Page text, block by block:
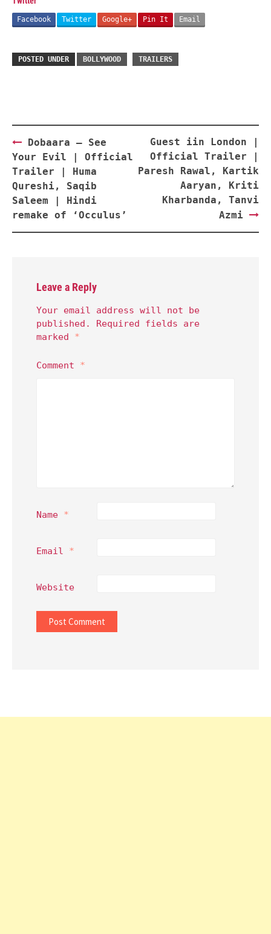
Facebook Twitter Google+ Pin It Email
POSTED UNDER BOLLYWOOD TRAILERS
Post
navigation
Dobaara – See
Your Evil | Official
Trailer | Huma
Qureshi, Saqib
Saleem | Hindi
remake of ‘Occulus’
Guest iin London |
Official Trailer |
Paresh Rawal, Kartik
Aaryan, Kriti
Kharbanda, Tanvi
Azmi
Leave a Reply
Your email address will not be
published.
Required fields are
marked *
Comment *
Name *
Email *
Website